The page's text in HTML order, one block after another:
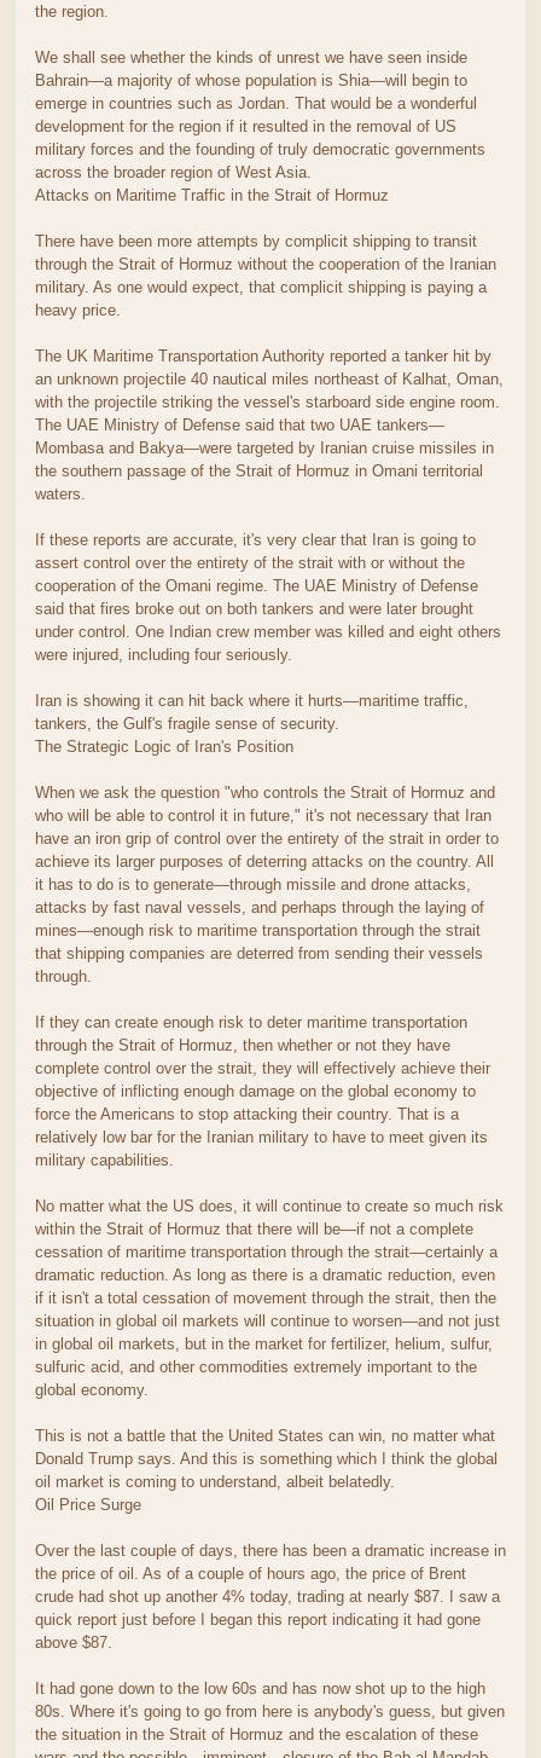
the region.
We shall see whether the kinds of unrest we have seen inside
Bahrain—a majority of whose population is Shia—will begin to
emerge in countries such as Jordan. That would be a wonderful
development for the region if it resulted in the removal of US
military forces and the founding of truly democratic governments
across the broader region of West Asia.
Attacks on Maritime Traffic in the Strait of Hormuz
There have been more attempts by complicit shipping to transit
through the Strait of Hormuz without the cooperation of the Iranian
military. As one would expect, that complicit shipping is paying a
heavy price.
The UK Maritime Transportation Authority reported a tanker hit by
an unknown projectile 40 nautical miles northeast of Kalhat, Oman,
with the projectile striking the vessel's starboard side engine room.
The UAE Ministry of Defense said that two UAE tankers—
Mombasa and Bakya—were targeted by Iranian cruise missiles in
the southern passage of the Strait of Hormuz in Omani territorial
waters.
If these reports are accurate, it's very clear that Iran is going to
assert control over the entirety of the strait with or without the
cooperation of the Omani regime. The UAE Ministry of Defense
said that fires broke out on both tankers and were later brought
under control. One Indian crew member was killed and eight others
were injured, including four seriously.
Iran is showing it can hit back where it hurts—maritime traffic,
tankers, the Gulf's fragile sense of security.
The Strategic Logic of Iran's Position
When we ask the question "who controls the Strait of Hormuz and
who will be able to control it in future," it's not necessary that Iran
have an iron grip of control over the entirety of the strait in order to
achieve its larger purposes of deterring attacks on the country. All
it has to do is to generate—through missile and drone attacks,
attacks by fast naval vessels, and perhaps through the laying of
mines—enough risk to maritime transportation through the strait
that shipping companies are deterred from sending their vessels
through.
If they can create enough risk to deter maritime transportation
through the Strait of Hormuz, then whether or not they have
complete control over the strait, they will effectively achieve their
objective of inflicting enough damage on the global economy to
force the Americans to stop attacking their country. That is a
relatively low bar for the Iranian military to have to meet given its
military capabilities.
No matter what the US does, it will continue to create so much risk
within the Strait of Hormuz that there will be—if not a complete
cessation of maritime transportation through the strait—certainly a
dramatic reduction. As long as there is a dramatic reduction, even
if it isn't a total cessation of movement through the strait, then the
situation in global oil markets will continue to worsen—and not just
in global oil markets, but in the market for fertilizer, helium, sulfur,
sulfuric acid, and other commodities extremely important to the
global economy.
This is not a battle that the United States can win, no matter what
Donald Trump says. And this is something which I think the global
oil market is coming to understand, albeit belatedly.
Oil Price Surge
Over the last couple of days, there has been a dramatic increase in
the price of oil. As of a couple of hours ago, the price of Brent
crude had shot up another 4% today, trading at nearly $87. I saw a
quick report just before I began this report indicating it had gone
above $87.
It had gone down to the low 60s and has now shot up to the high
80s. Where it's going to go from here is anybody's guess, but given
the situation in the Strait of Hormuz and the escalation of these